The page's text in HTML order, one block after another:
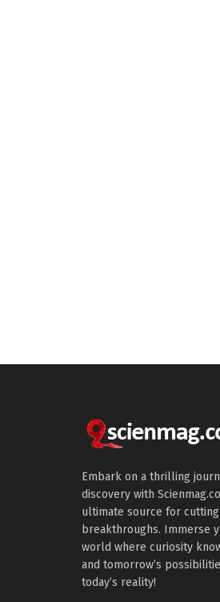
Embark on a thrilling
discovery with
ultimate source for
breakthroughs. Immerse
world where curiosity
and tomorrow’s
today’s reality!